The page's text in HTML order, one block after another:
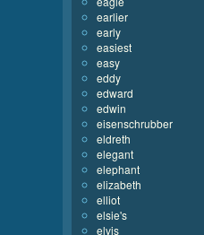
earlier
early
easiest
easy
eddy
edward
edwin
eisenschrubber
eldreth
elegant
elephant
elizabeth
elliot
elsie's
elvis